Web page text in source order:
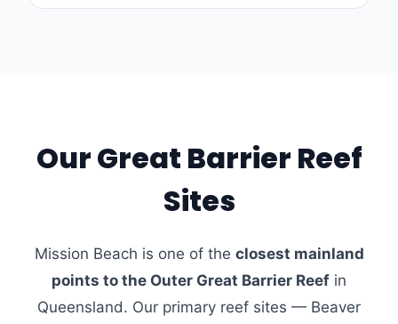
Our Great Barrier Reef
Sites
Mission Beach is one of the closest mainland
points to the Outer Great Barrier Reef in
Queensland. Our primary reef sites — Beaver